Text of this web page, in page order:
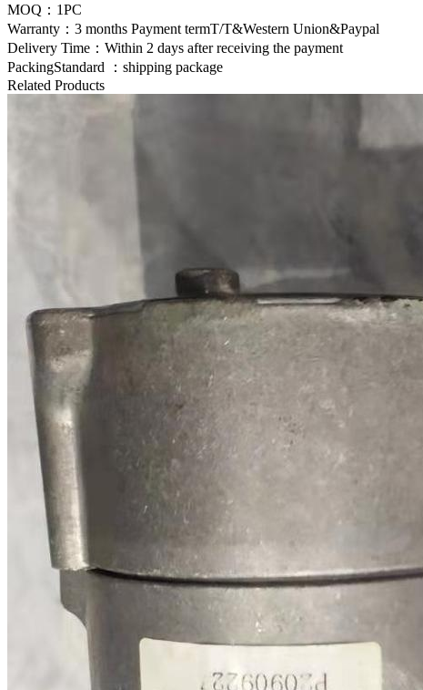
MOQ：1PC
Warranty：3 months Payment termT/T&Western Union&Paypal
Delivery Time：Within 2 days after receiving the payment
PackingStandard ：shipping package
Related Products